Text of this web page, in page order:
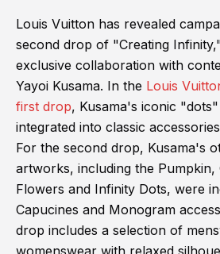
Louis Vuitton has revealed
second drop of "Creating
exclusive collaboration with
Yayoi Kusama. In the Louis
first drop, Kusama's iconic
integrated into classic
For the second drop, Kusama's
artworks, including the Pumpkin,
Flowers and Infinity Dots, were
Capucines and Monogram
drop includes a selection of